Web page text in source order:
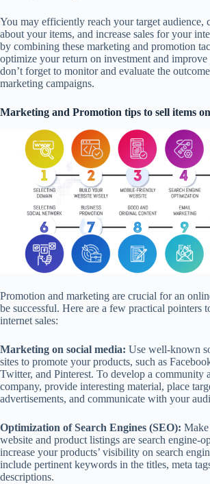
You may efficiently reach your target audience,
about your items, and increase sales for your
by combining these marketing and promotion
optimize your return on investment and improve
don’t forget to monitor and evaluate the
marketing campaigns.
Marketing and Promotion tips to sell items
Promotion and marketing are crucial for an
be successful. Here are a few practical pointers
internet sales:
Marketing on social media: Use well-known
sites to promote your products, such as
Twitter, and Pinterest. To develop a community
company, provide interesting material, place
advertisements, and communicate with your
Optimization of Search Engines (SEO):
website and product listings are search engine-
increase your products’ visibility on search
include pertinent keywords in the titles, meta
descriptions.